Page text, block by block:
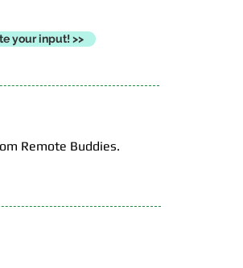
your input! >>
Remote Buddies.